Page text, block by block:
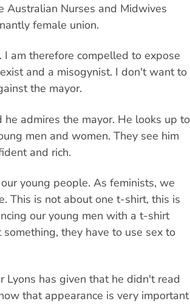
Australian Nurses and Midwives
female union.
am therefore compelled to expose
and a misogynist. I don't want to
the mayor.
he admires the mayor. He looks up to
men and women. They see him
and rich.
young people. As feminists, we
This is not about one t-shirt, this is
our young men with a t-shirt
they have to use sex to
Lyons has given that he didn't read
that appearance is very important